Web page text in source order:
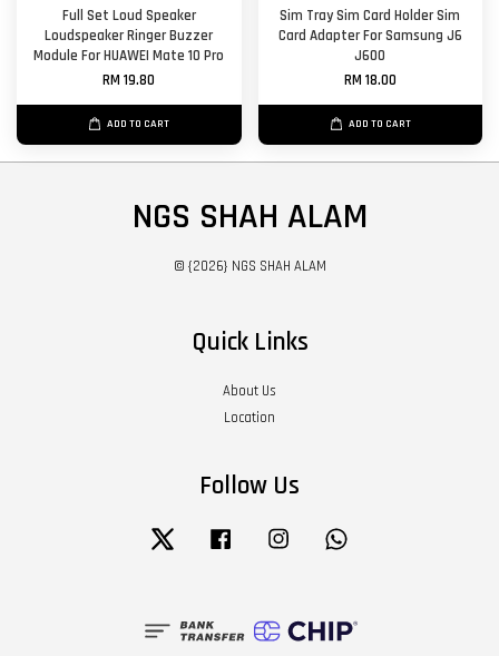
Full Set Loud Speaker
Loudspeaker Ringer Buzzer
Module For HUAWEI Mate 10 Pro
RM 19.80
ADD TO CART
Sim Tray Sim Card Holder Sim
Card Adapter For Samsung J6
J600
RM 18.00
ADD TO CART
NGS SHAH ALAM
© {2026} NGS SHAH ALAM
Quick Links
About Us
Location
Follow Us
Twitter Facebook Instagram